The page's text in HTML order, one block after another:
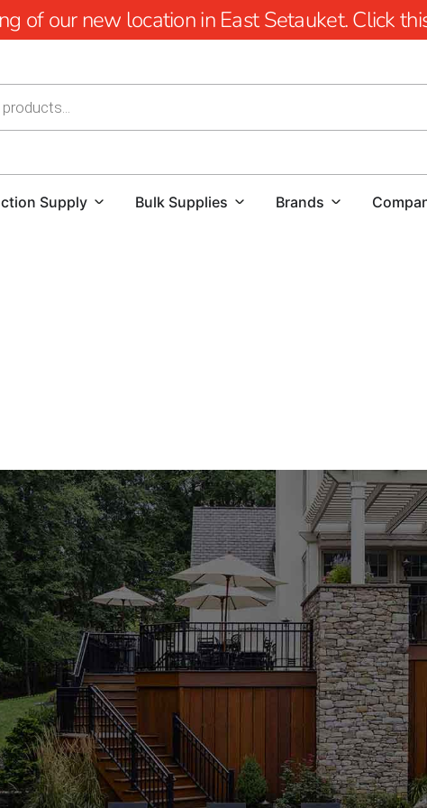
of our new location in East Setauket. Click
Supply Bulk Supplies Brands
Our Old Field Pool Coping collection features an
natural and manufactured stone coping from
Cambridge, Nicolock, and Unilock. Whether you
appeal of manufactured materials, you'll find the
colors, textures, and finishes, our pool coping
of your outdoor space.
Expert Guidance to Perfect Your Project
Selecting the right pool coping can be
knowledgeable staff is here to guide you
complement your design vision and meet your
pool or building a new one from scratch, we're
achieve outstanding results. Visit our Old Field
from our experienced team.
Durable and Stylish Pool Coping Solutions